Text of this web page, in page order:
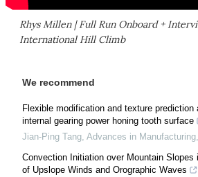
Rhys Millen | Full Run Onboard +
International Hill Climb
We recommend
Flexible modification and texture prediction
internal gearing power honing tooth surface
Jian-Ping Tang, Advances in Manufacturing,
Convection Initiation over Mountain Slopes
of Upslope Winds and Orographic Waves